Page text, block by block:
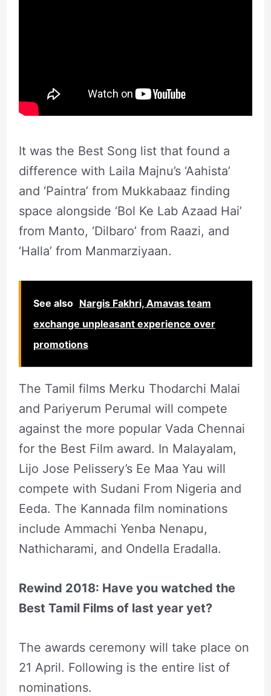
It was the Best Song list that found a
difference with Laila Majnu’s ‘Aahista’
and ‘Paintra’ from Mukkabaaz finding
space alongside ‘Bol Ke Lab Azaad Hai’
from Manto, ‘Dilbaro’ from Raazi, and
‘Halla’ from Manmarziyaan.
See also Nargis Fakhri, Amavas team
exchange unpleasant experience over
promotions
The Tamil films Merku Thodarchi Malai
and Pariyerum Perumal will compete
against the more popular Vada Chennai
for the Best Film award. In Malayalam,
Lijo Jose Pelissery’s Ee Maa Yau will
compete with Sudani From Nigeria and
Eeda. The Kannada film nominations
include Ammachi Yenba Nenapu,
Nathicharami, and Ondella Eradalla.
Rewind 2018: Have you watched the
Best Tamil Films of last year yet?
The awards ceremony will take place on
21 April. Following is the entire list of
nominations.